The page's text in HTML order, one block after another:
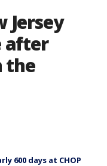
Jersey
after
the
600 days at CHOP